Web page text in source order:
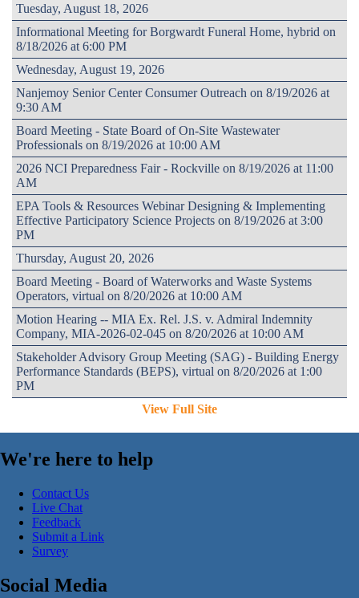
Tuesday, August 18, 2026
Informational Meeting for Borgwardt Funeral Home, hybrid on
8/18/2026 at 6:00 PM
Wednesday, August 19, 2026
Nanjemoy Senior Center Consumer Outreach on 8/19/2026 at
9:30 AM
Board Meeting - State Board of On-Site Wastewater
Professionals on 8/19/2026 at 10:00 AM
2026 NCI Preparedness Fair - Rockville on 8/19/2026 at 11:00
AM
EPA Tools & Resources Webinar Designing & Implementing
Effective Participatory Science Projects on 8/19/2026 at 3:00
PM
Thursday, August 20, 2026
Board Meeting - Board of Waterworks and Waste Systems
Operators, virtual on 8/20/2026 at 10:00 AM
Motion Hearing -- MIA Ex. Rel. J.S. v. Admiral Indemnity
Company, MIA-2026-02-045 on 8/20/2026 at 10:00 AM
Stakeholder Advisory Group Meeting (SAG) - Building Energy
Performance Standards (BEPS), virtual on 8/20/2026 at 1:00
PM
View Full Site
We're here to help
Contact Us
Live Chat
Feedback
Submit a Link
Survey
Social Media